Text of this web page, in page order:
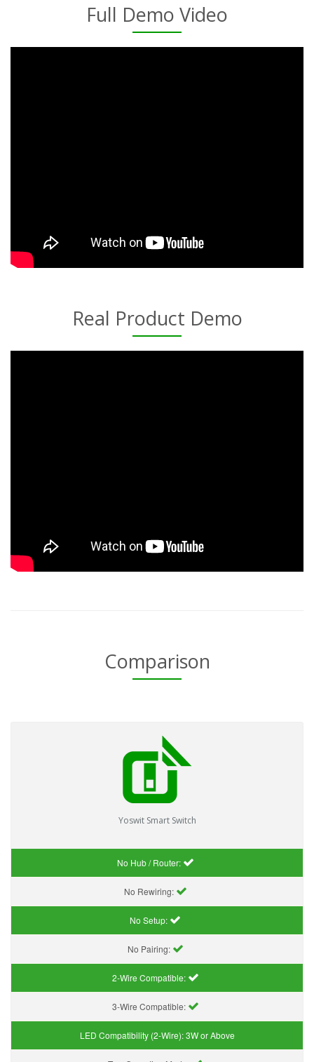
Full Demo Video
Real Product Demo
Comparison
Yoswit Smart Switch
No Hub / Router:
No Rewiring:
No Setup:
No Pairing:
2-Wire Compatible:
3-Wire Compatible:
LED Compatibility (2-Wire):3W or Above